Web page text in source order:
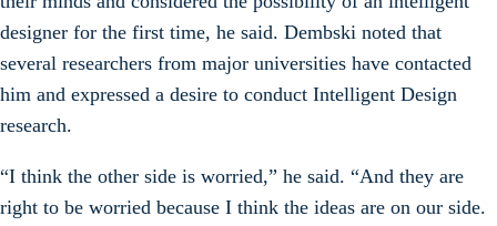
designer for the first time, he said. Dembski noted that
several researchers from major universities have contacted
him and expressed a desire to conduct Intelligent Design
research.
“I think the other side is worried,” he said. “And they are
right to be worried because I think the ideas are on our side.